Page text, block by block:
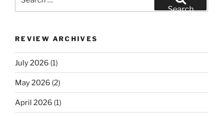
Search
REVIEW ARCHIVES
July 2026 (1)
May 2026 (2)
April 2026 (1)